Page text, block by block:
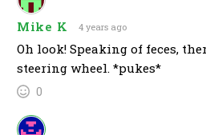
Mike K 4 years ago
Oh look! Speaking of feces,
steering wheel. *pukes*
0